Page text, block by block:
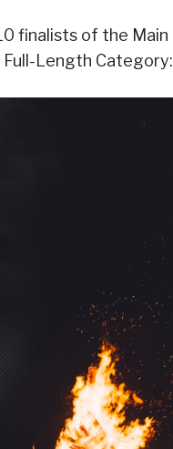
finalists of the Main
Full-Length Category: